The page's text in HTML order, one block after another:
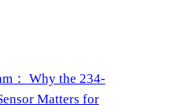
： Why the 234-
Matters for